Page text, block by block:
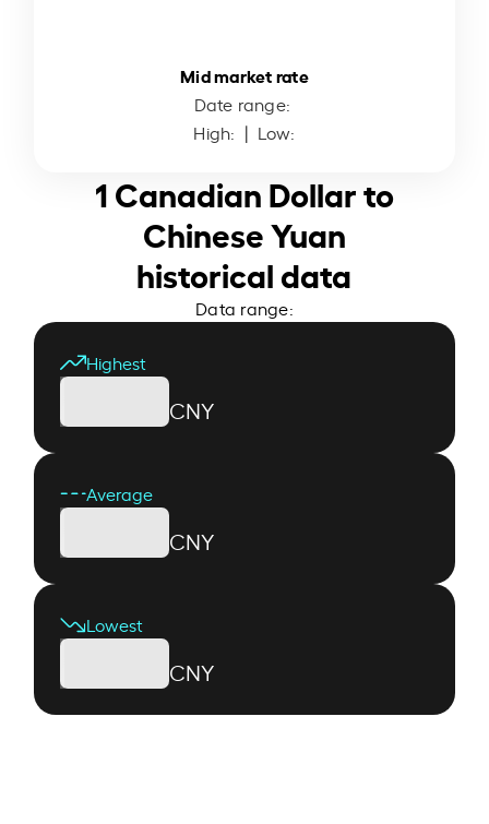
Mid market rate
Date range:
High: | Low:
1 Canadian Dollar to
Chinese Yuan
historical data
Data range:
Highest
CNY
Average
CNY
Lowest
CNY